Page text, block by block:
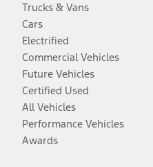
Trucks & Vans
Cars
Electrified
Commercial Vehicles
Future Vehicles
Certified Used
All Vehicles
Performance Vehicles
Awards